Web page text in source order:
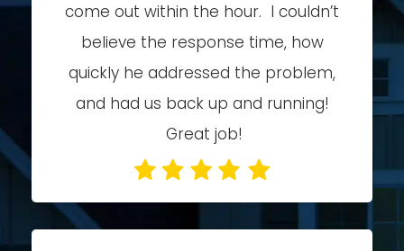
come out within the hour. I couldn’t
believe the response time, how
quickly he addressed the problem,
and had us back up and running!
Great job!